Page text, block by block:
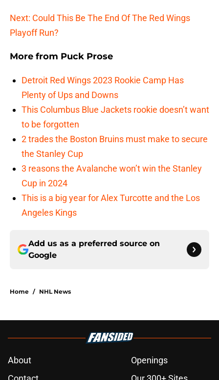
Next: Could This Be The End Of The Red Wings
Playoff Run?
More from Puck Prose
Detroit Red Wings 2023 Rookie Camp Has
Plenty of Ups and Downs
This Columbus Blue Jackets rookie doesn’t want
to be forgotten
2 trades the Boston Bruins must make to secure
the Stanley Cup
3 reasons the Avalanche won’t win the Stanley
Cup in 2024
This is a big year for Alex Turcotte and the Los
Angeles Kings
Add us as a preferred source on
Google
Home / NHL News
About
Openings